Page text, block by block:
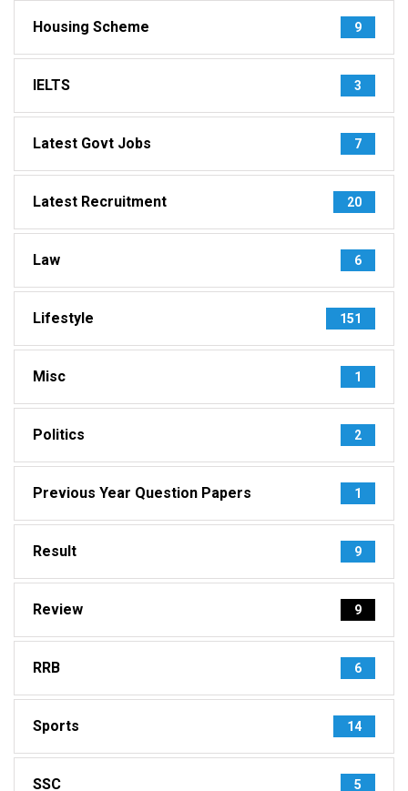
Housing Scheme 9
IELTS 3
Latest Govt Jobs 7
Latest Recruitment 20
Law 6
Lifestyle 151
Misc 1
Politics 2
Previous Year Question Papers 1
Result 9
Review 9
RRB 6
Sports 14
SSC 5